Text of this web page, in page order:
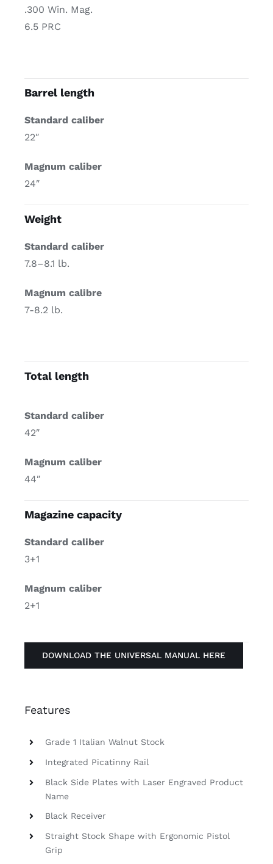
.300 Win. Mag.
6.5 PRC
Barrel length
Standard caliber
22″
Magnum caliber
24″
Weight
Standard caliber
7.8–8.1 lb.
Magnum calibre
7-8.2 lb.
Total length
Standard caliber
42″
Magnum caliber
44″
Magazine capacity
Standard caliber
3+1
Magnum caliber
2+1
DOWNLOAD THE UNIVERSAL MANUAL HERE
Features
Grade 1 Italian Walnut Stock
Integrated Picatinny Rail
Black Side Plates with Laser Engraved Product
Name
Black Receiver
Straight Stock Shape with Ergonomic Pistol
Grip